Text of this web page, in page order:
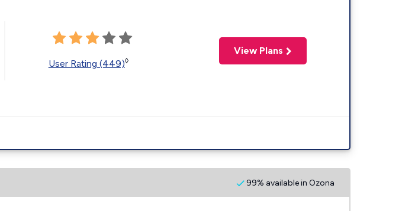
User Rating (449)◊
View Plans
99% available in Ozona